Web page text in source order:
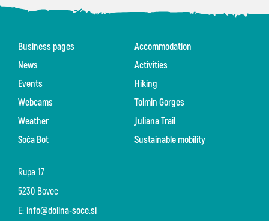
Rupa 17
5230 Bovec
E: info@dolina-soce.si
Business pages
News
Events
Webcams
Weather
Soča Bot
Accommodation
Activities
Hiking
Tolmin Gorges
Juliana Trail
Sustainable mobility